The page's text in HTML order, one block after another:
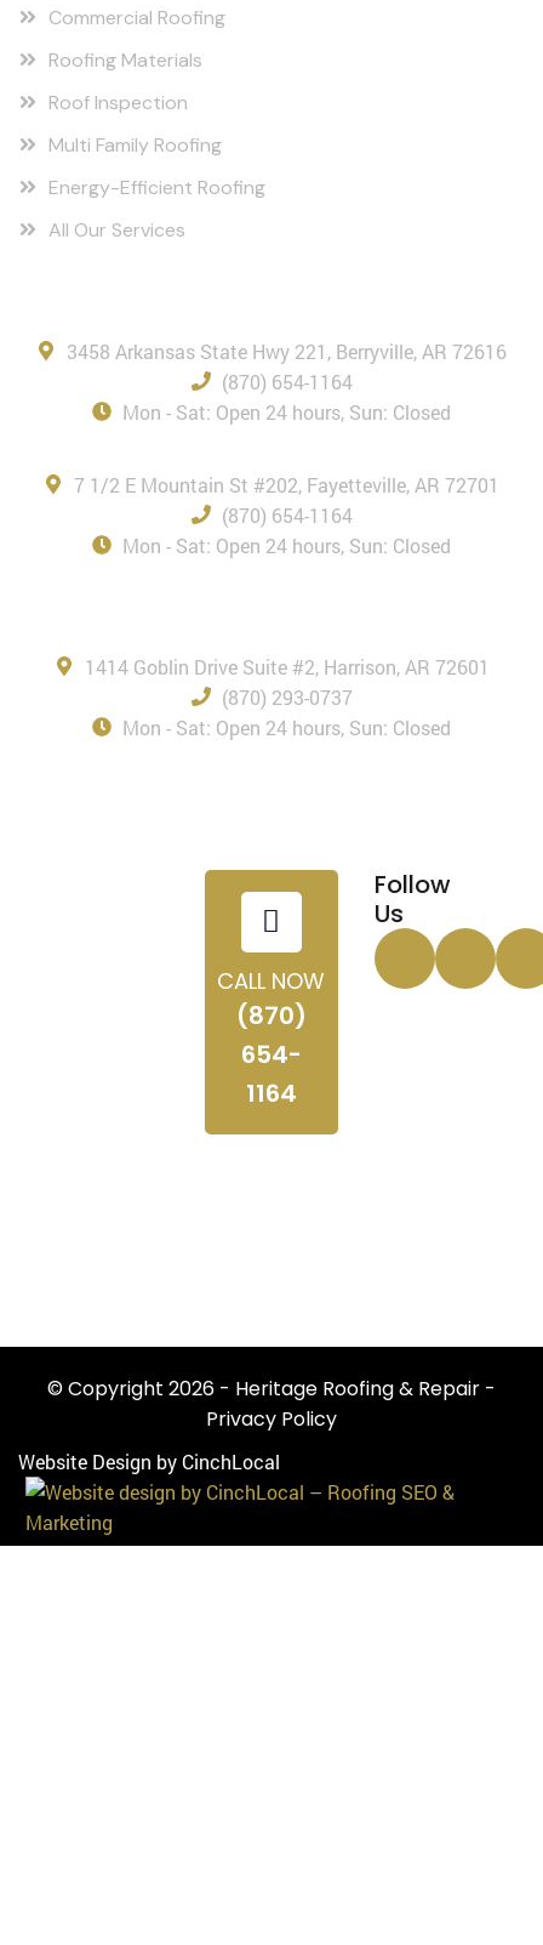
Commercial Roofing
Roofing Materials
Roof Inspection
Multi Family Roofing
Energy-Efficient Roofing
All Our Services
3458 Arkansas State Hwy 221, Berryville, AR 72616
(870) 654-1164
Mon - Sat: Open 24 hours, Sun: Closed
7 1/2 E Mountain St #202, Fayetteville, AR 72701
(870) 654-1164
Mon - Sat: Open 24 hours, Sun: Closed
1414 Goblin Drive Suite #2, Harrison, AR 72601
(870) 293-0737
Mon - Sat: Open 24 hours, Sun: Closed
CALL NOW
(870)
654-
1164
Follow
Us
© Copyright 2026 - Heritage Roofing & Repair -
Privacy Policy
Website Design by CinchLocal